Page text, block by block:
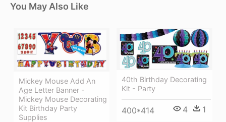
You May Also Like
Mickey Mouse Add An
Age Letter Banner -
Mickey Mouse Decorating
Kit Birthday Party
Supplies
40th Birthday Decorating
Kit - Party
400*414 4 1